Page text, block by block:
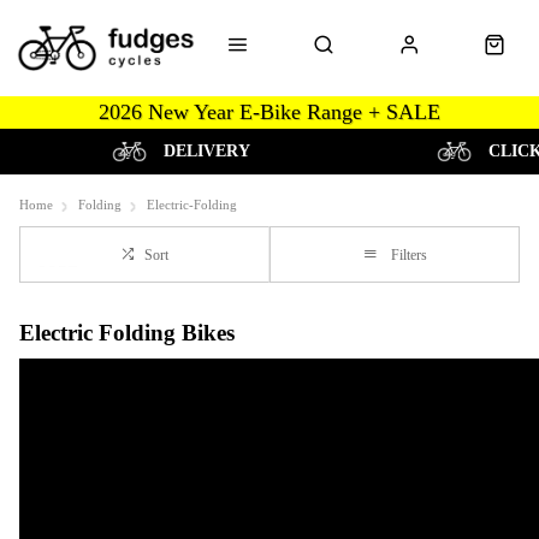
2026 New Year E-Bike Range + SALE
DELIVERY
Home Folding Electric-Folding
Sort Filters
Electric Folding Bikes